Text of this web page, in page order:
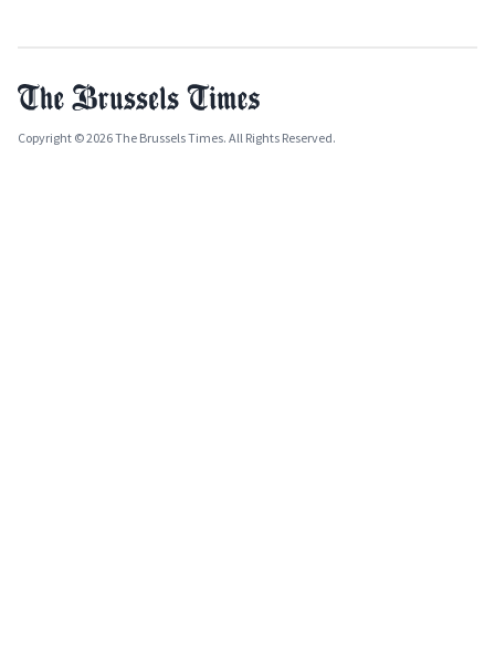
Copyright © 2026 The Brussels Times. All Rights Reserved.